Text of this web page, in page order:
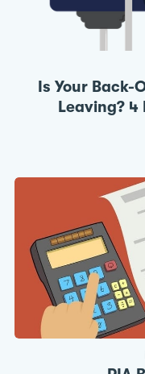
Is Your
Leaving?